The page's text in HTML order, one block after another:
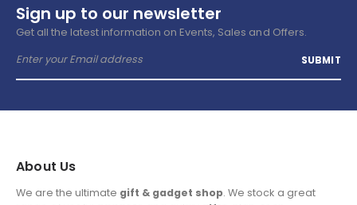
Sign up to our newsletter
Get all the latest information on Events, Sales and Offers.
About Us
We are the ultimate gift & gadget shop. We stock a great